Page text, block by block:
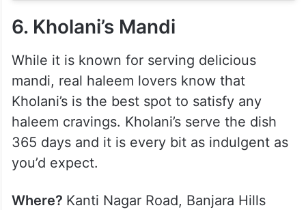
6. Kholani’s Mandi
While it is known for serving delicious
mandi, real haleem lovers know that
Kholani’s is the best spot to satisfy any
haleem cravings. Kholani’s serve the dish
365 days and it is every bit as indulgent as
you’d expect.
Where? Kanti Nagar Road, Banjara Hills